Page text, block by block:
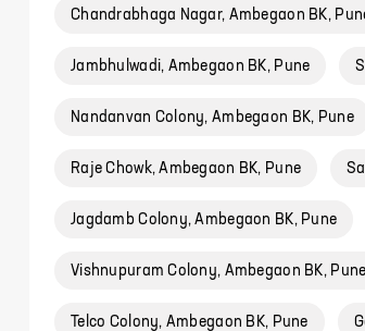
Chandrabhaga Nagar, Ambegaon BK,
Jambhulwadi, Ambegaon BK, Pune
Nandanvan Colony, Ambegaon BK, Pune
Raje Chowk, Ambegaon BK, Pune
Jagdamb Colony, Ambegaon BK, Pune
Vishnupuram Colony, Ambegaon BK, Pune
Telco Colony, Ambegaon BK, Pune